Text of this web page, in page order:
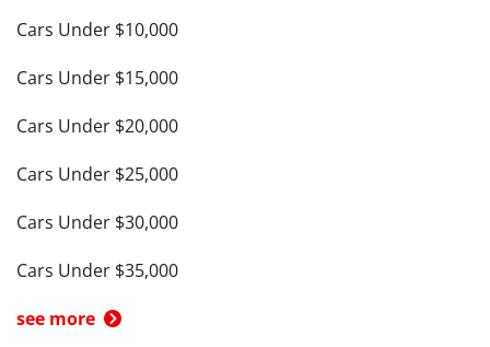
Cars Under $10,000
Cars Under $15,000
Cars Under $20,000
Cars Under $25,000
Cars Under $30,000
Cars Under $35,000
see more